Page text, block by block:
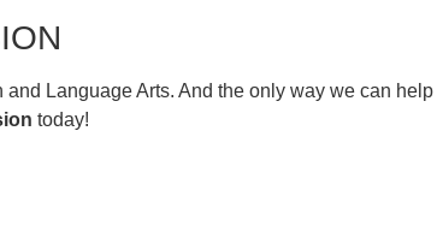
Language Arts. And the only way we can
today!